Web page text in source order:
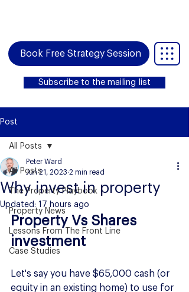
Book Free Strategy Session
Subscribe to the mailing list
Post
All Posts
The Property Playbook
Property News
Lessons From The Front Line
Case Studies
All Posts
Why invest in property
Peter Ward
Jun 21, 2023 2 min read
Updated: 17 hours ago
Property Vs Shares
investment
Let's say you have $65,000 cash (or
equity in an existing home) to use for